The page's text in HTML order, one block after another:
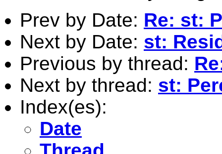
Prev by Date: Re: st:
Next by Date: st:
Previous by thread:
Next by thread: st:
Index(es):
Date